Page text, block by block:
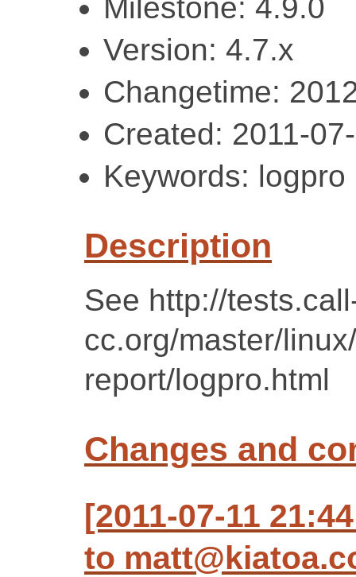
Milestone: 4.9.0
Version: 4.7.x
Changetime:
Created: 2011-
Keywords: logpro
Description
See http://
cc.org/master/
report/logpro.html
Changes and
[2011-07-11
to